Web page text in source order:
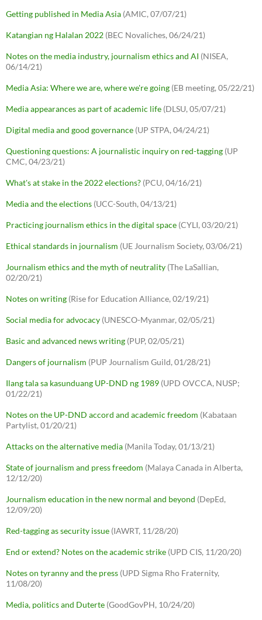
Getting published in Media Asia (AMIC, 07/07/21)
Katangian ng Halalan 2022 (BEC Novaliches, 06/24/21)
Notes on the media industry, journalism ethics and AI (NISEA,
06/14/21)
Media Asia: Where we are, where we're going (EB meeting, 05/22/21)
Media appearances as part of academic life (DLSU, 05/07/21)
Digital media and good governance (UP STPA, 04/24/21)
Questioning questions: A journalistic inquiry on red-tagging (UP
CMC, 04/23/21)
What's at stake in the 2022 elections? (PCU, 04/16/21)
Media and the elections (UCC-South, 04/13/21)
Practicing journalism ethics in the digital space (CYLI, 03/20/21)
Ethical standards in journalism (UE Journalism Society, 03/06/21)
Journalism ethics and the myth of neutrality (The LaSallian,
02/20/21)
Notes on writing (Rise for Education Alliance, 02/19/21)
Social media for advocacy (UNESCO-Myanmar, 02/05/21)
Basic and advanced news writing (PUP, 02/05/21)
Dangers of journalism (PUP Journalism Guild, 01/28/21)
Ilang tala sa kasunduang UP-DND ng 1989 (UPD OVCCA, NUSP;
01/22/21)
Notes on the UP-DND accord and academic freedom (Kabataan
Partylist, 01/20/21)
Attacks on the alternative media (Manila Today, 01/13/21)
State of journalism and press freedom (Malaya Canada in Alberta,
12/12/20)
Journalism education in the new normal and beyond (DepEd,
12/09/20)
Red-tagging as security issue (IAWRT, 11/28/20)
End or extend? Notes on the academic strike (UPD CIS, 11/20/20)
Notes on tyranny and the press (UPD Sigma Rho Fraternity,
11/08/20)
Media, politics and Duterte (GoodGovPH, 10/24/20)